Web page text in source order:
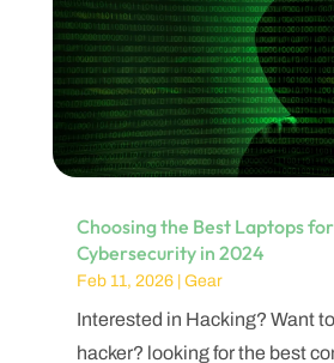
Choosing the Best Laptops
Cybersecurity in 2024
Feb 11, 2026| Gear
Interested in Hacking? Want
hacker? looking for the best